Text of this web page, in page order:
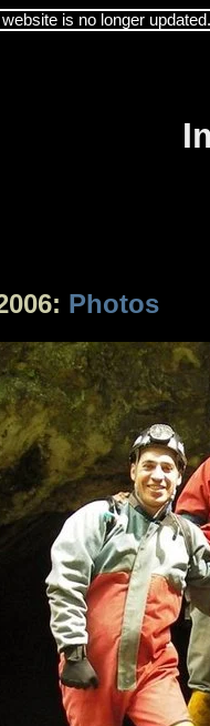
is no longer
Photos